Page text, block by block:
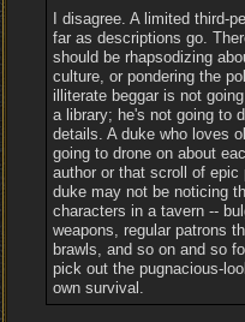
I disagree. A limited third-
far as descriptions go.
should be rhapsodizing
culture, or pondering the
illiterate beggar is not
a library; he's not going to
details. A duke who loves
going to drone on about
author or that scroll of
duke may not be noticing
characters in a tavern --
weapons, regular patrons
brawls, and so on and so
pick out the pugnacious-
own survival.